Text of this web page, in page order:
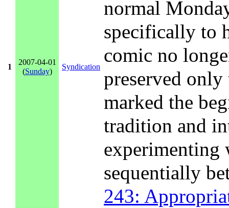
1
2007-04-01
(Sunday)
Syndication
normal
specifically to
comic no
preserved
marked the
tradition and
experimenting
sequentially
243: